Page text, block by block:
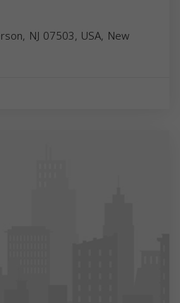
NJ 07503, USA, New